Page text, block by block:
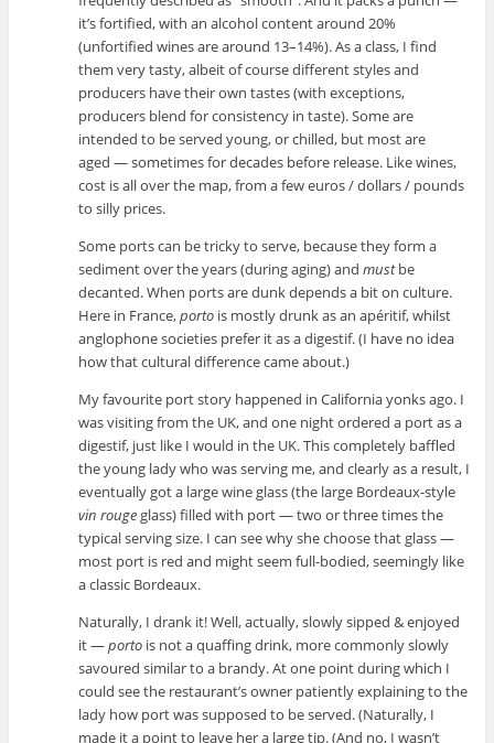
it’s fortified, with an alcohol content around 20%
(unfortified wines are around 13–14%). As a class, I find
them very tasty, albeit of course different styles and
producers have their own tastes (with exceptions,
producers blend for consistency in taste). Some are
intended to be served young, or chilled, but most are
aged — sometimes for decades before release. Like wines,
cost is all over the map, from a few euros / dollars / pounds
to silly prices.
Some ports can be tricky to serve, because they form a
sediment over the years (during aging) andmustbe
decanted. When ports are dunk depends a bit on culture.
Here in France,porto is mostly drunk as an apéritif, whilst
anglophone societies prefer it as a digestif. (I have no idea
how that cultural difference came about.)
My favourite port story happened in California yonks ago. I
was visiting from the UK, and one night ordered a port as a
digestif, just like I would in the UK. This completely baffled
the young lady who was serving me, and clearly as a result, I
eventually got a large wine glass (the large Bordeaux-style
vin rouge glass) filled with port — two or three times the
typical serving size. I can see why she choose that glass —
most port is red and might seem full-bodied, seemingly like
a classic Bordeaux.
Naturally, I drank it! Well, actually, slowly sipped & enjoyed
it —porto is not a quaffing drink, more commonly slowly
savoured similar to a brandy. At one point during which I
could see the restaurant’s owner patiently explaining to the
lady how port was supposed to be served. (Naturally, I
made it a point to leave her a large tip. (And no, I wasn’t